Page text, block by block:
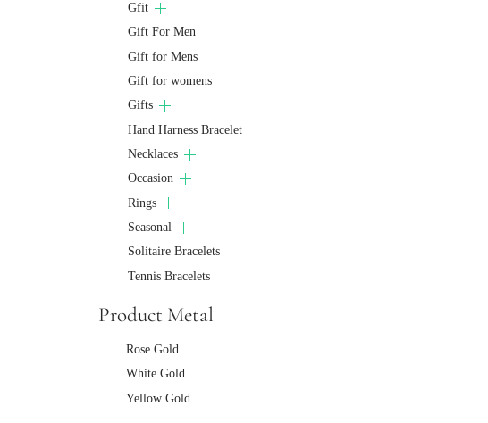
Gfit
Gift For Men
Gift for Mens
Gift for womens
Gifts
Hand Harness Bracelet
Necklaces
Occasion
Rings
Seasonal
Solitaire Bracelets
Tennis Bracelets
Product Metal
Rose Gold
White Gold
Yellow Gold